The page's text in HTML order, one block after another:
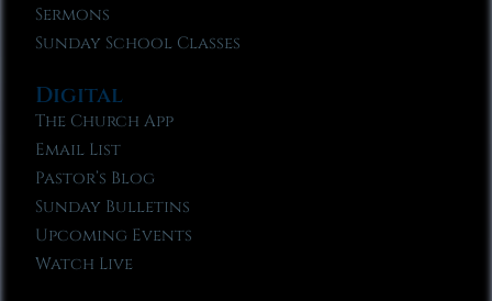
Sermons
Sunday School Classes
Digital
The Church App
Email List
Pastor’s Blog
Sunday Bulletins
Upcoming Events
Watch Live